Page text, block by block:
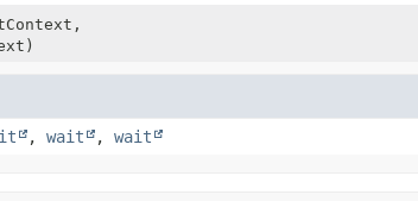
, wait , wait